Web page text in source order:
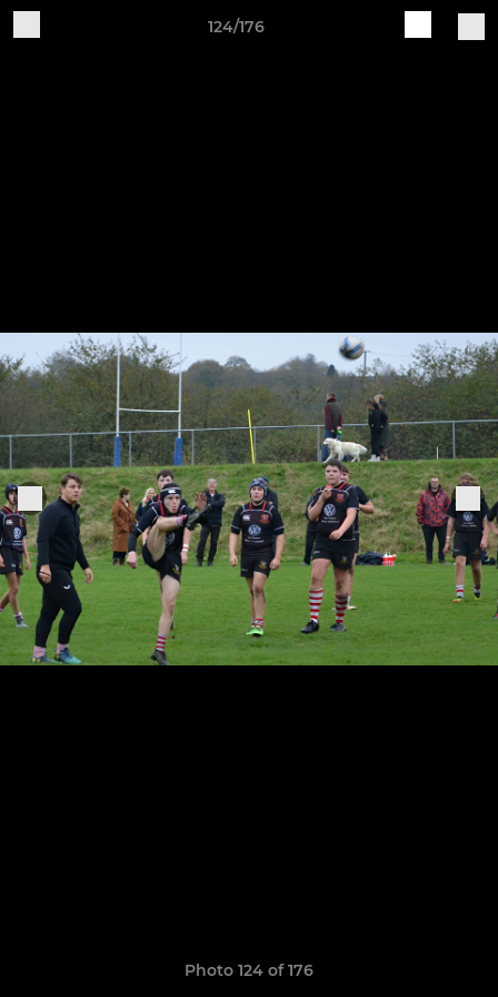
124/176
Photo 124 of 176